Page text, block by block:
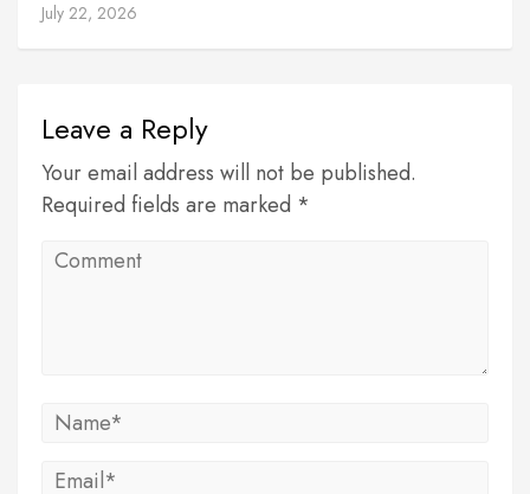
July 22, 2026
Leave a Reply
Your email address will not be published.
Required fields are marked *